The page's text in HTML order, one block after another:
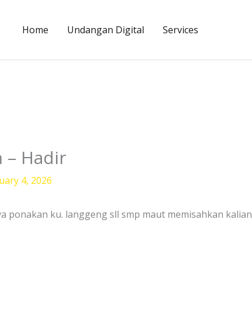
Home Undangan Digital Services
– Hadir
4, 2026
ponakan ku. langgeng sll smp maut memisahkan kalian